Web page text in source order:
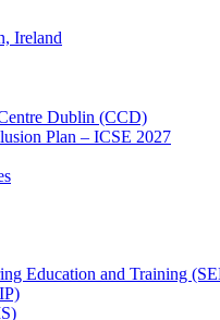
Ireland
Dublin (CCD)
Plan – ICSE 2027
Education and Training